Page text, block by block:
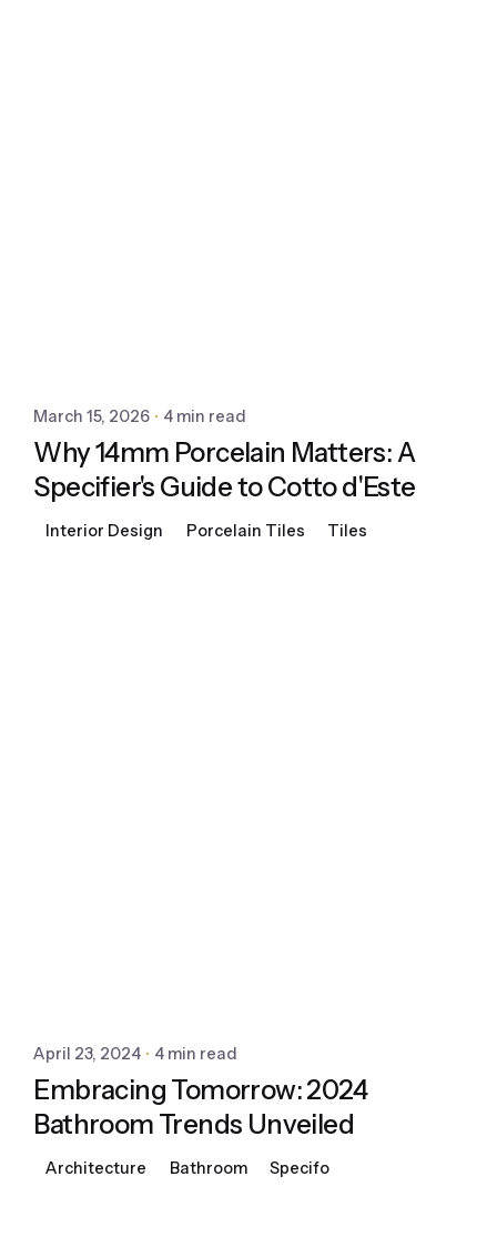
March 15, 2026 4 min read
Why 14mm Porcelain Matters: A
Specifier's Guide to Cotto d'Este
Interior Design Porcelain Tiles Tiles
April 23, 2024 4 min read
Embracing Tomorrow: 2024
Bathroom Trends Unveiled
Architecture Bathroom Specifo